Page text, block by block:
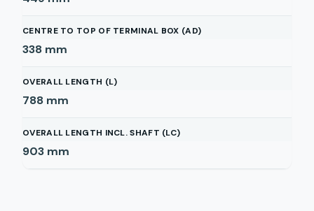
CENTRE TO TOP OF TERMINAL BOX (AD)
338 mm
OVERALL LENGTH (L)
788 mm
OVERALL LENGTH INCL. SHAFT (LC)
903 mm